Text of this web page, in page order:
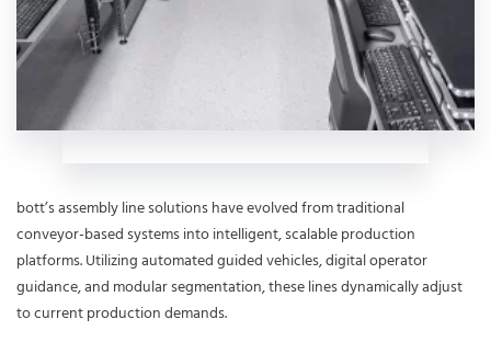
bott’s assembly line solutions have evolved from traditional
conveyor-based systems into intelligent, scalable production
platforms. Utilizing automated guided vehicles, digital operator
guidance, and modular segmentation, these lines dynamically adjust
to current production demands.